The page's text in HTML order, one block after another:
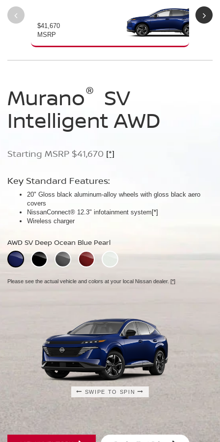
$41,670
MSRP
Murano® SV
Intelligent AWD
Starting MSRP $41,670 [*]
Key Standard Features:
20" Gloss black aluminum-alloy wheels with gloss black aero
covers
NissanConnect® 12.3" infotainment system[*]
Wireless charger
AWD SV Deep Ocean Blue Pearl
Please see the actual vehicle and colors at your local Nissan dealer. [*]
SWIPE TO SPIN
Murano® SL
Intelligent AWD
Starting MSRP $46,760[*]
Key Standard Features:
20" Gloss black aluminum-alloy wheels
Panoramic moonroof
Google built-in[*] [*] [*]
SWIPE TO SPIN
Murano® Platinum
Intelligent AWD
Starting MSRP $49,800[*]
Key Standard Features:
21" Machine-finished aluminum-alloy wheels with Gun Metallic
aero covers
Quilted semi-aniline leather-appointed seats
Massaging front seats
AWD Platinum Deep Ocean Blue Pearl